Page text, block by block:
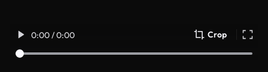
0:00 / 0:00 Crop